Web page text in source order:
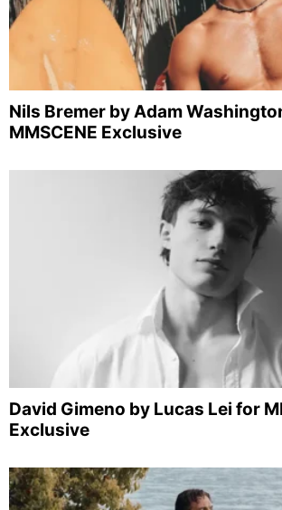
Nils Bremer by Adam
MMSCENE Exclusive
David Gimeno by Lucas Lei for
Exclusive